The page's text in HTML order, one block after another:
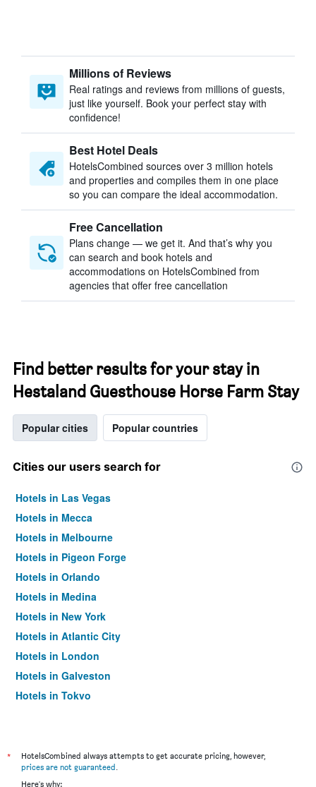
Millions of Reviews
Real ratings and reviews from millions of guests,
just like yourself. Book your perfect stay with
confidence!
Best Hotel Deals
HotelsCombined sources over 3 million hotels
and properties and compiles them in one place
so you can compare the ideal accommodation.
Free Cancellation
Plans change — we get it. And that’s why you
can search and book hotels and
accommodations on HotelsCombined from
agencies that offer free cancellation
Find better results for your stay in
Hestaland Guesthouse Horse Farm Stay
Popular cities Popular countries
Cities our users search for
Hotels in Las Vegas
Hotels in Mecca
Hotels in Melbourne
Hotels in Pigeon Forge
Hotels in Orlando
Hotels in Medina
Hotels in New York
Hotels in Atlantic City
Hotels in London
Hotels in Galveston
Hotels in Tokyo
*
HotelsCombined always attempts to get accurate pricing, however,
prices are not guaranteed.
Here's why: